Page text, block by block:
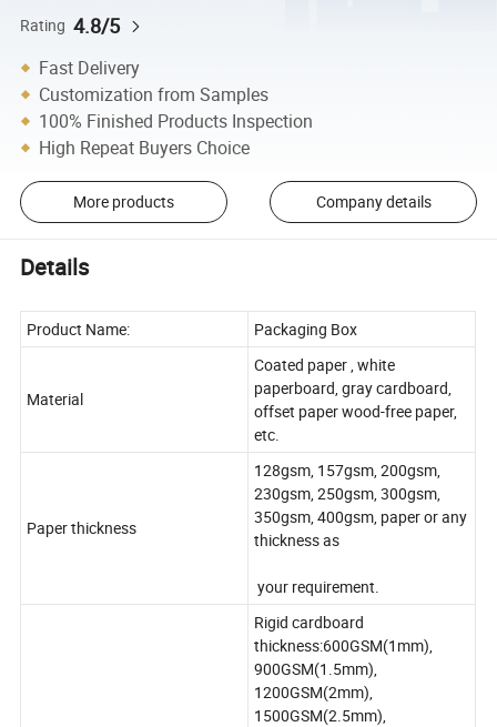
Rating 4.8/5
Fast Delivery
Customization from Samples
100% Finished Products Inspection
High Repeat Buyers Choice
More products Company details
Details
Product Name: Packaging Box
Material
Coated paper , white
paperboard, gray cardboard,
offset paper wood-free paper,
etc.
Paper thickness
128gsm, 157gsm, 200gsm,
230gsm, 250gsm, 300gsm,
350gsm, 400gsm, paper or any
thickness as
your requirement.
Rigid cardboard
thickness:600GSM(1mm),
900GSM(1.5mm),
1200GSM(2mm),
1500GSM(2.5mm),